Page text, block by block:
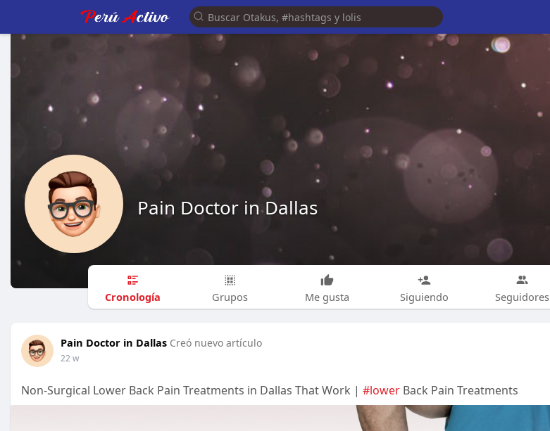
Pain Doctor in Dallas
Cronología Grupos Me gusta Siguiendo Seguidores
Pain Doctor in Dallas Creó nuevo artículo
22 w
Non-Surgical Lower Back Pain Treatments in Dallas That Work | #lower Back Pain Treatments